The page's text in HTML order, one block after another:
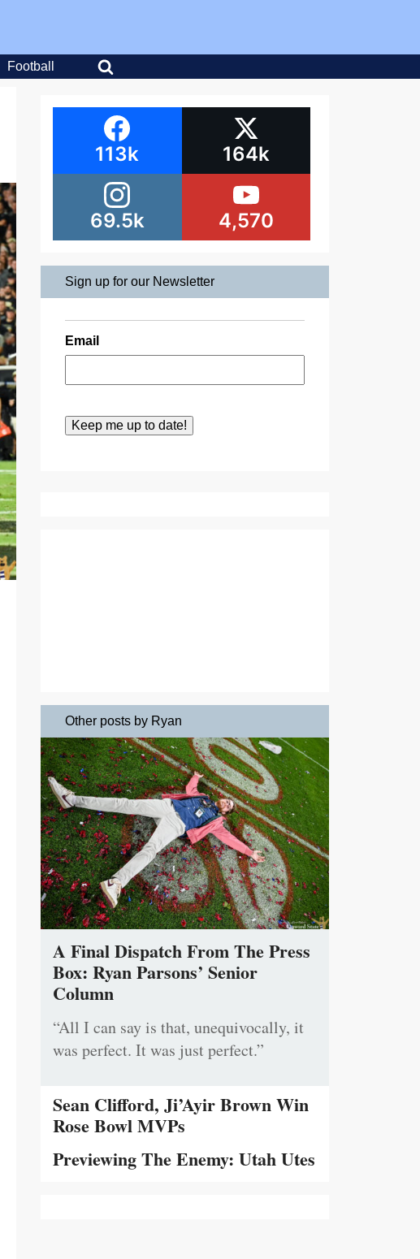
Football
113k 164k
69.5k 4,570
Sign up for our Newsletter
Email
Other posts by Ryan
A Final Dispatch From The Press
Box: Ryan Parsons’ Senior
Column
“All I can say is that, unequivocally, it
was perfect. It was just perfect.”
Sean Clifford, Ji’Ayir Brown Win
Rose Bowl MVPs
Previewing The Enemy: Utah Utes